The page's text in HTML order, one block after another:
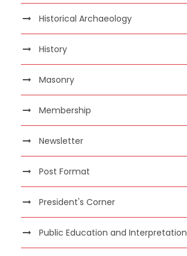
Historical Archaeology
History
Masonry
Membership
Newsletter
Post Format
President's Corner
Public Education and Interpretation